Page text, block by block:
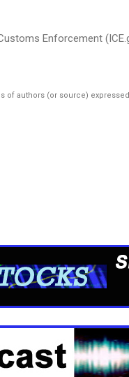
Enforcement
of authors (or source)